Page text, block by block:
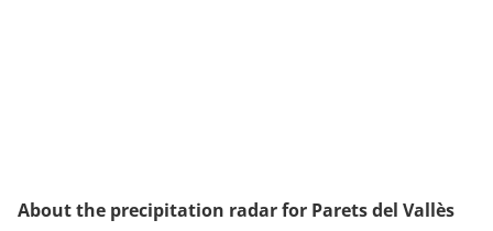
About the precipitation radar for Parets del Vallès